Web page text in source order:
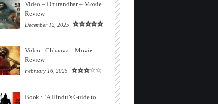
Video – Dhurandhar – Movie
Review
December 12, 2025
Video : Chhaava – Movie
Review
February 16, 2025
Book : ‘A Hindu’s Guide to